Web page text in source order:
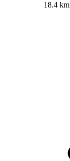
18.4 km